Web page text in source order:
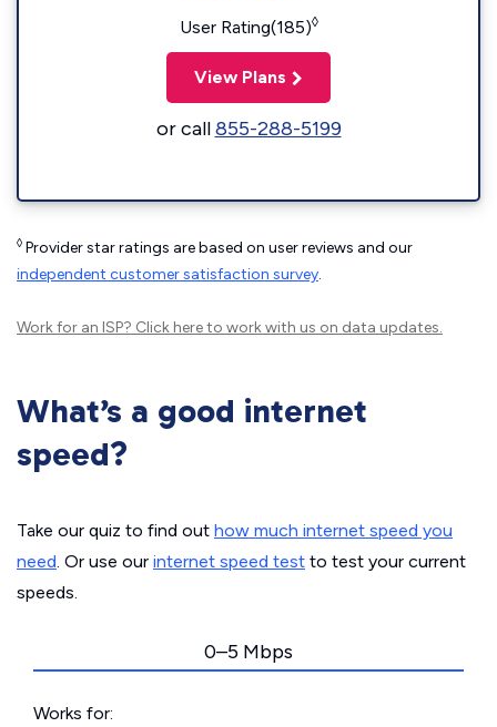
User Rating(185)◊
View Plans
or call855-288-5199
◊ Provider star ratings are based on user reviews and our
independent customer satisfaction survey.
Work for an ISP? Click hereto work with us on data updates.
What’s a good internet
speed?
Take our quiz to find out how much internet speed you
need. Or use our internet speed test to test your current
speeds.
0–5 Mbps
Works for: